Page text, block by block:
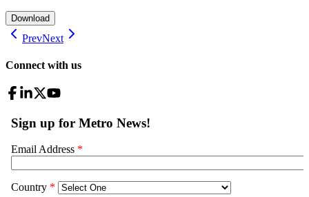
Download
PrevNext
Connect with us